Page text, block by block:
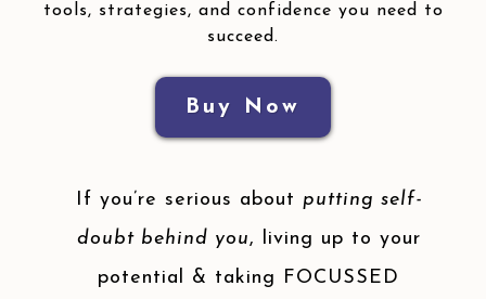
tools, strategies, and confidence you need to
succeed.
Buy Now
If you’re serious about putting self-
doubt behind you, living up to your
potential & taking FOCUSSED